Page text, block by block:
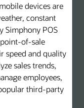
devices are
constant
Simphony POS
of-sale
speed and quality
sales trends,
employees,
third-party